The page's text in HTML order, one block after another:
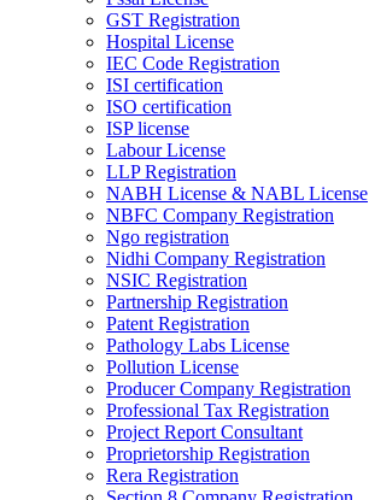
GST Registration
Hospital License
IEC Code Registration
ISI certification
ISO certification
ISP license
Labour License
LLP Registration
NABH License & NABL License
NBFC Company Registration
Ngo registration
Nidhi Company Registration
NSIC Registration
Partnership Registration
Patent Registration
Pathology Labs License
Pollution License
Producer Company Registration
Professional Tax Registration
Project Report Consultant
Proprietorship Registration
Rera Registration